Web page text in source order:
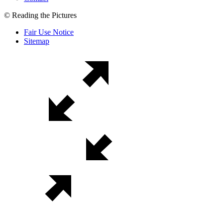
© Reading the Pictures
Fair Use Notice
Sitemap